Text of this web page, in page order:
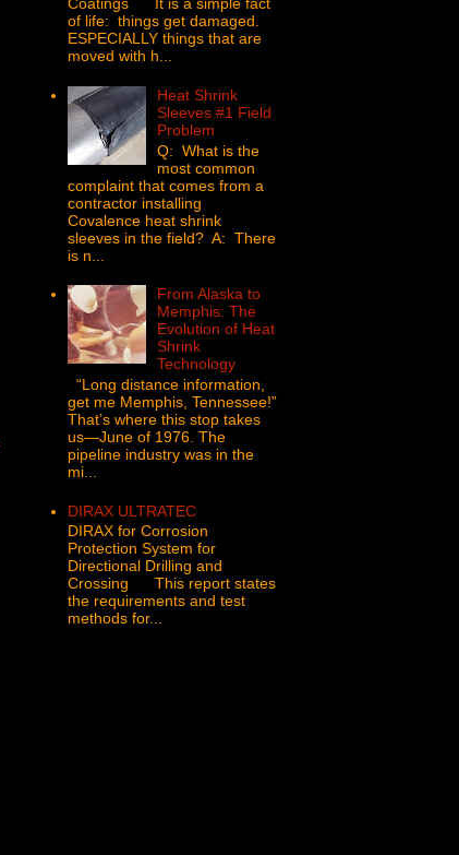
Coatings It is a simple fact
of life: things get damaged.
ESPECIALLY things that are
moved with h...
Heat Shrink
Sleeves #1 Field
Problem
Q: What is the
most common
complaint that comes from a
contractor installing
Covalence heat shrink
sleeves in the field? A: There
is n...
From Alaska to
Memphis: The
Evolution of Heat
Shrink
Technology
“Long distance information,
get me Memphis, Tennessee!”
That’s where this stop takes
us—June of 1976. The
pipeline industry was in the
mi...
DIRAX ULTRATEC
DIRAX for Corrosion
Protection System for
Directional Drilling and
Crossing This report states
the requirements and test
methods for...